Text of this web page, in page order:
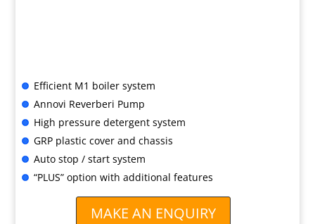
Efficient M1 boiler system
Annovi Reverberi Pump
High pressure detergent system
GRP plastic cover and chassis
Auto stop / start system
“PLUS” option with additional features
MAKE AN ENQUIRY